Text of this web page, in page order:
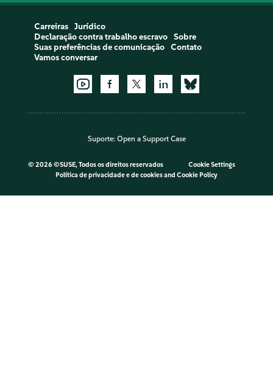
Carreiras
Jurídico
Declaração contra trabalho escravo
Sobre
Suas preferências de comunicação
Contato
Vamos conversar
Suporte: Open a Support Case
© 2026 ©SUSE, Todos os direitos reservados
Cookie Settings
Política de privacidade e de cookiesand Cookie Policy